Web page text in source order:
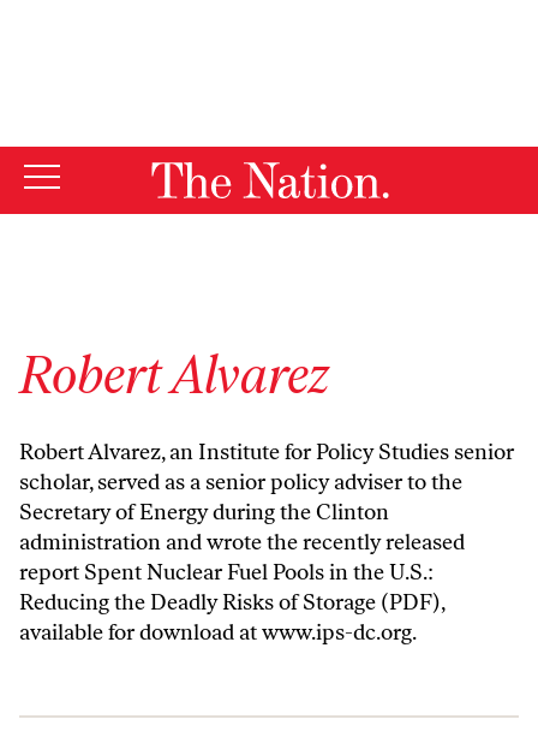
Robert Alvarez
Robert Alvarez, an Institute for Policy Studies senior
scholar, served as a senior policy adviser to the
Secretary of Energy during the Clinton
administration and wrote the recently released
report Spent Nuclear Fuel Pools in the U.S.:
Reducing the Deadly Risks of Storage (PDF),
available for download atwww.ips-dc.org.